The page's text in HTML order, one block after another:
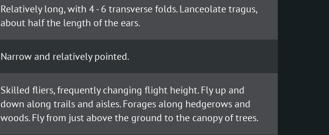
Relatively long, with 4 - 6 transverse folds. Lanceolate tragus,
about half the length of the ears.
Narrow and relatively pointed.
Skilled fliers, frequently changing flight height. Fly up and
down along trails and aisles. Forages along hedgerows and
woods. Fly from just above the ground to the canopy of trees.